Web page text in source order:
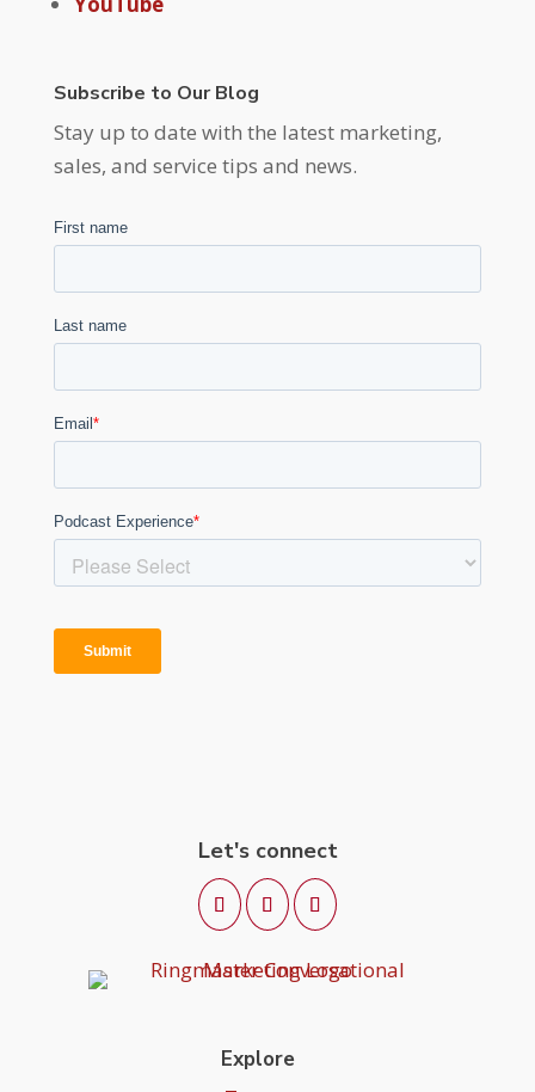
Subscribe to Our Blog
Stay up to date with the latest marketing,
sales, and service tips and news.
Let's connect
Explore